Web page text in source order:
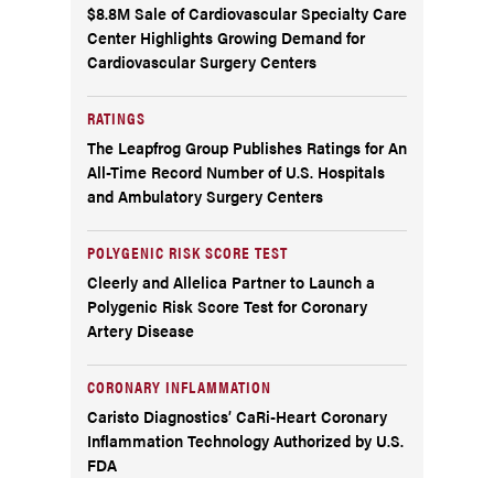
$8.8M Sale of Cardiovascular Specialty Care
Center Highlights Growing Demand for
Cardiovascular Surgery Centers
RATINGS
The Leapfrog Group Publishes Ratings for An
All-Time Record Number of U.S. Hospitals
and Ambulatory Surgery Centers
POLYGENIC RISK SCORE TEST
Cleerly and Allelica Partner to Launch a
Polygenic Risk Score Test for Coronary
Artery Disease
CORONARY INFLAMMATION
Caristo Diagnostics’ CaRi-Heart Coronary
Inflammation Technology Authorized by U.S.
FDA